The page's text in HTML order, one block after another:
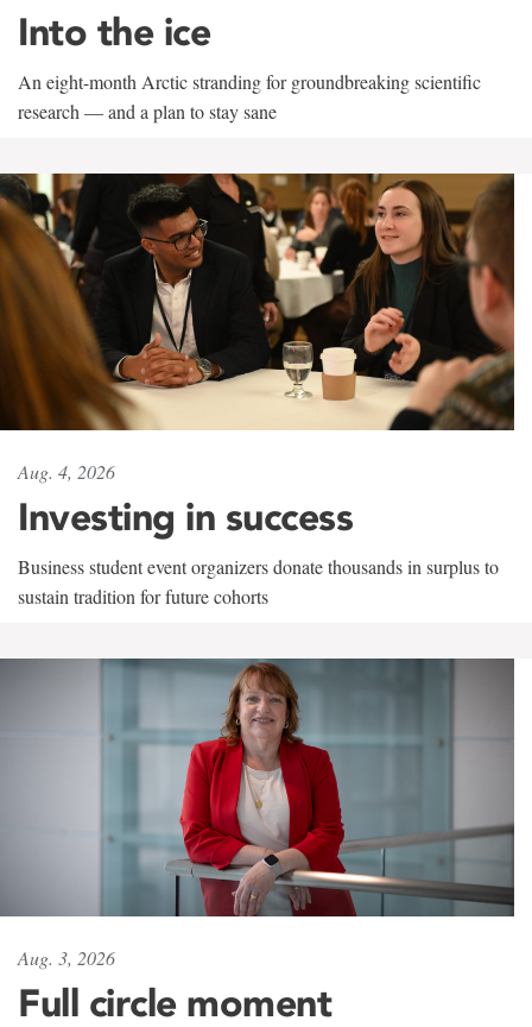
Into the ice
An eight-month Arctic stranding for groundbreaking scientific
research — and a plan to stay sane
Aug. 4, 2026
Investing in success
Business student event organizers donate thousands in surplus to
sustain tradition for future cohorts
Aug. 3, 2026
Full circle moment